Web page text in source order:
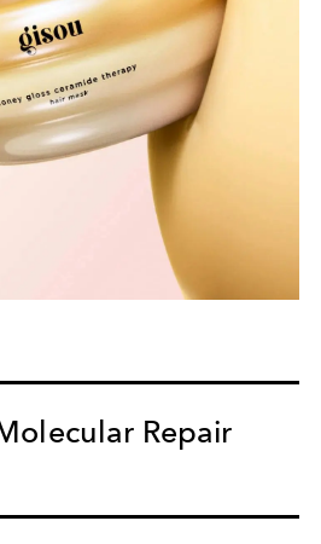
Repair